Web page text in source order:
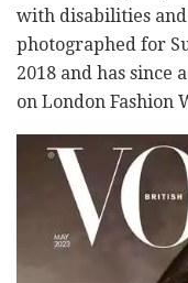
with disabilities
photographed for
2018 and has since
on London Fashion